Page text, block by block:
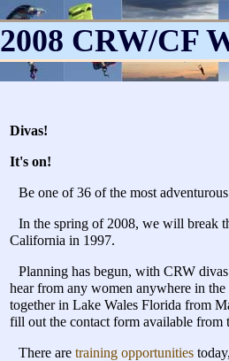
2008 CRW/CF
Divas!
It's on!
Be one of 36 of the most
In the spring of 2008, we will break
California in 1997.
Planning has begun, with CRW
hear from any women anywhere in
together in Lake Wales Florida from
fill out the contact form available from
There are training opportunities